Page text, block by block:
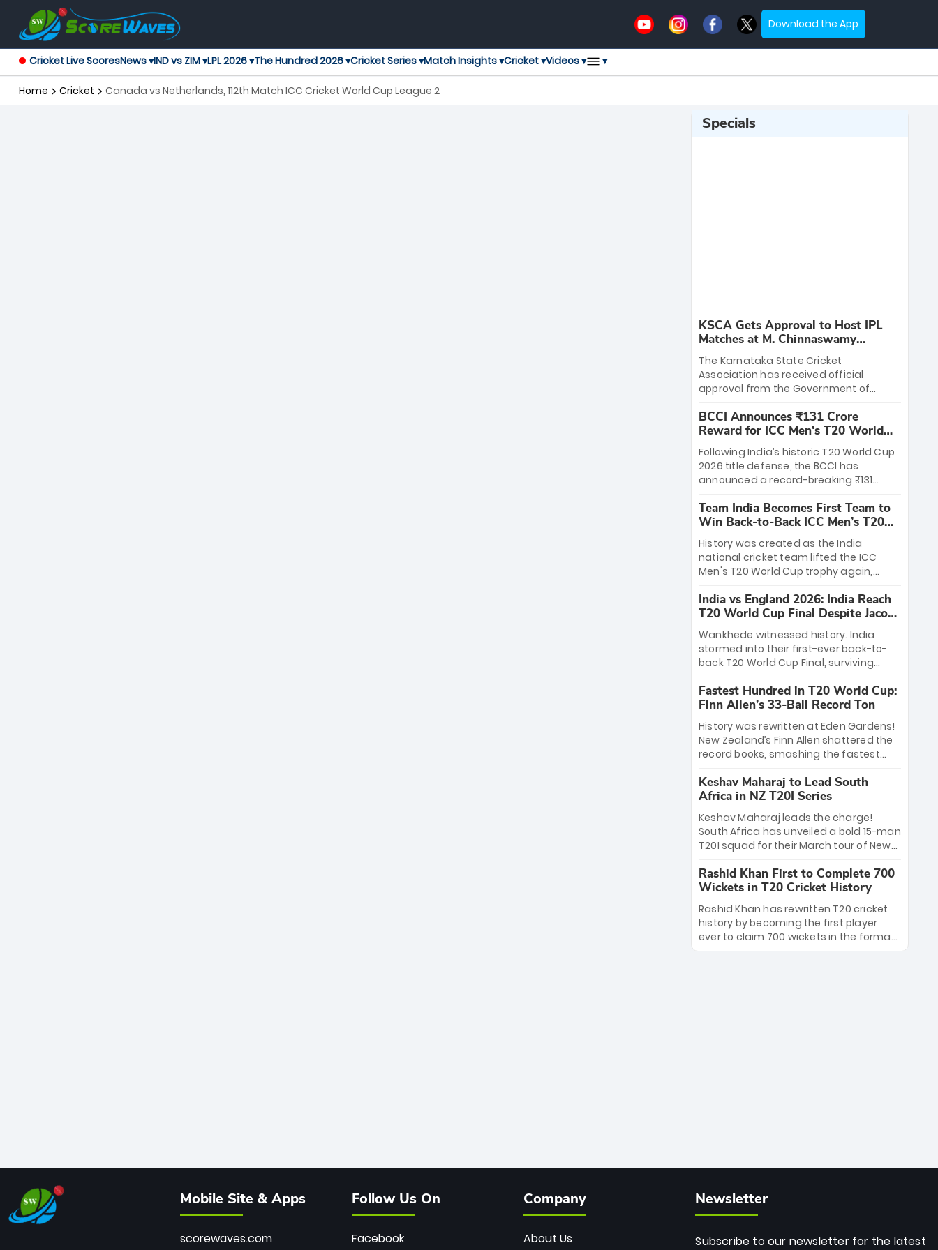
Download the App
Cricket Live ScoresNews ▾IND vs ZIM ▾LPL 2026 ▾The Hundred 2026 ▾Cricket Series ▾Match Insights ▾Cricket ▾Videos ▾ ▾
Home Cricket Canada vs Netherlands, 112th Match ICC Cricket World Cup League 2
Specials
KSCA Gets Approval to Host IPL
Matches at M. Chinnaswamy
Stadium
The Karnataka State Cricket
Association has received official
approval from the Government of
League matches at the iconic M.
Chinnaswamy Stadium in Bengaluru.
The venue will host the season opener
on March 28 between Royal Challengers
Bengaluru and Sunrisers Hyderabad,
setting the stage for an electrifying
start to the IPL with passionate fans
and thrilling cricket action.
BCCI Announces ₹131 Crore
Reward for ICC Men's T20 World
Cup 2026 Winners
Following India’s historic T20 World Cup
2026 title defense, the BCCI has
announced a record-breaking ₹131
massive bounty honors the squad’s
dominant victory over New Zealand.
Each of the 15 players will receive ₹6
crore, with the remaining ₹41 crore
distributed among Gautam Gambhir’s
coaching staff and support personnel,
celebrating India’s unprecedented third
T20 world title.
Team India Becomes First Team to
Win Back-to-Back ICC Men’s T20
World Cup
History was created as the India
national cricket team lifted the ICC
Men's T20 World Cup trophy again,
to-back titles and the first to win three
T20 World Cups. Sanju Samson led the
charge with a brilliant 89 in the final and
a stunning tournament comeback to
win Player of the Tournament, while
Jasprit Bumrah’s 4-wicket spell sealed
India’s historic triumph.
India vs England 2026: India Reach
T20 World Cup Final Despite Jacob
Bethell’s 105
Wankhede witnessed history. India
stormed into their first-ever back-to-
back T20 World Cup Final, surviving
499-run thriller. Sanju Samson’s 89
equaled Virat Kohli’s knockout legacy as
India posted a record 253/7. Now, the
Men in Blue stand on the precipice of
immortality: one win against New
Zealand to become the first team to
win consecutive World Cup titles.
Fastest Hundred in T20 World Cup:
Finn Allen’s 33-Ball Record Ton
History was rewritten at Eden Gardens!
New Zealand’s Finn Allen shattered the
record books, smashing the fastest
33 balls. Obliterating Chris Gayle’s long-
standing 47-ball record, Allen’s
explosive 2026 semi-final masterclass
against South Africa has propelled the
Kiwis into the Grand Final. Is this the
greatest T20 innings ever? Explore the
new top 5 fastest centurions now.
Keshav Maharaj to Lead South
Africa in NZ T20I Series
Keshav Maharaj leads the charge!
South Africa has unveiled a bold 15-man
T20I squad for their March tour of New
uncapped gems—including teenage
pace sensation Nqobani Mokoena—get
their big break. Bolstered by the return
of Gerald Coetzee and Tony de Zorzi,
this new-look Proteas side under
Maharaj’s veteran leadership is ready
Rashid Khan First to Complete 700
Wickets in T20 Cricket History
Rashid Khan has rewritten T20 cricket
history by becoming the first player
ever to claim 700 wickets in the format.
The Afghan superstar continues to
Mobile Site & Apps
scorewaves.com
Follow Us On
Facebook
Company
About Us
Newsletter
Subscribe to our newsletter for the latest